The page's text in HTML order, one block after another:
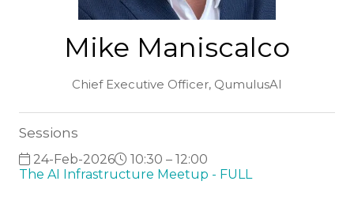
Mike Maniscalco
Chief Executive Officer, QumulusAI
Sessions
24-Feb-2026
10:30 – 12:00
The AI Infrastructure Meetup - FULL